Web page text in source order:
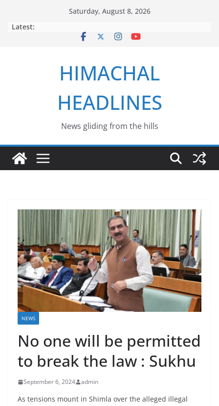
Saturday, August 8, 2026
Latest:
HIMACHAL
HEADLINES
News gliding from the hills
NEWS
No one will be permitted
to break the law : Sukhu
September 6, 2024 admin
As tensions mount in Shimla over the alleged illegal